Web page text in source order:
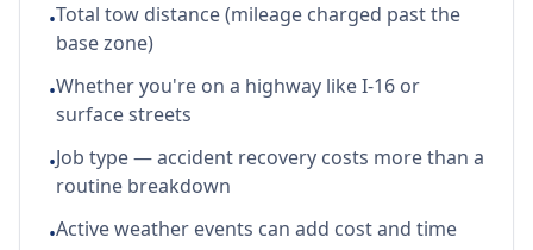
•Total tow distance (mileage charged past the
base zone)
•Whether you're on a highway like I-16 or
surface streets
•Job type — accident recovery costs more than a
routine breakdown
•Active weather events can add cost and time